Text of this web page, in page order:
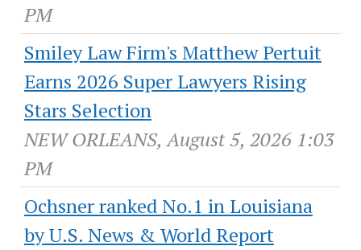
PM
Smiley Law Firm's Matthew Pertuit
Earns 2026 Super Lawyers Rising
Stars Selection
NEW ORLEANS, August 5, 2026 1:03
PM
Ochsner ranked No.1 in Louisiana
by U.S. News & World Report